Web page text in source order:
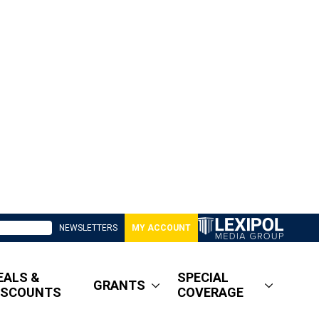
NEWSLETTERS MY ACCOUNT
&
GRANTS
SPECIAL
COVERAGE